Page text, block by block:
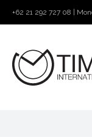
+62 21 292 727 08 |